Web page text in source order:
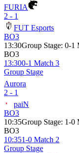
FURIA
2 - 1
FUT Esports
BO3
13:30Group Stage: 0-1
BO3
13:300-1 Match 3
Group Stage
Aurora
2 - 1
paiN
BO3
10:35Group Stage: 1-0
BO3
10:351-0 Match 2
Group Stage